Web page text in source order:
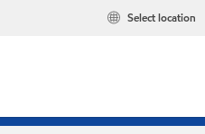
Select location